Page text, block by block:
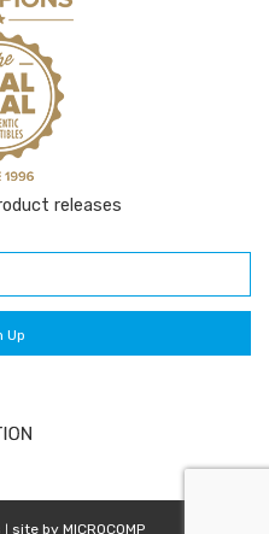
releases
site by MICROCOMP